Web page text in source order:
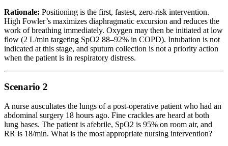
Rationale: Positioning is the first, fastest, zero-risk intervention.
High Fowler’s maximizes diaphragmatic excursion and reduces the
work of breathing immediately. Oxygen may then be initiated at low
flow (2 L/min targeting SpO2 88–92% in COPD). Intubation is not
indicated at this stage, and sputum collection is not a priority action
when the patient is in respiratory distress.
Scenario 2
A nurse auscultates the lungs of a post-operative patient who had an
abdominal surgery 18 hours ago. Fine crackles are heard at both
lung bases. The patient is afebrile, SpO2 is 95% on room air, and
RR is 18/min. What is the most appropriate nursing intervention?